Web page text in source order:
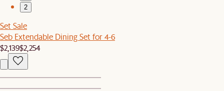
2
Set Sale
Seb Extendable Dining Set for 4-6
$2,139$2,254